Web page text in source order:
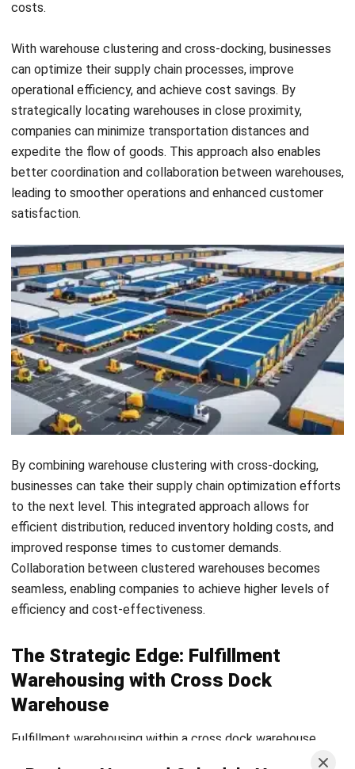
dock warehouse operations, consider HashMicro’s
unique demands of cross-docking, this software ensures
seamless coordination of incoming and outgoing shipments,
minimizes handling times, and reduces storage needs.
By streamlining these critical processes, you can optimize
space utilization and improve turnaround times. Interested
in transforming your cross-dock warehouse operations?
Click the banner below to explore how HashMicro’s solution
can assist you in achieving smoother, faster, and more cost-